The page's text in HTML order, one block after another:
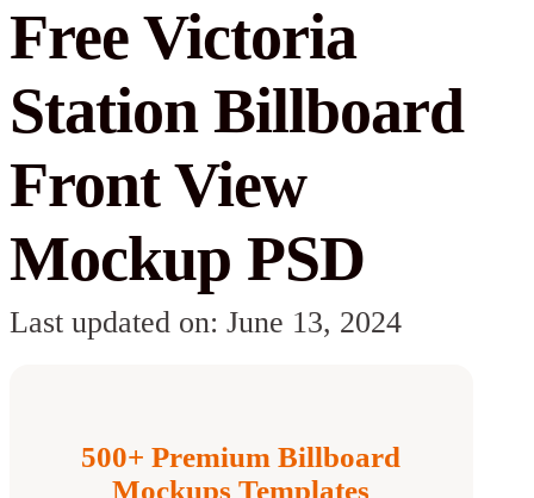
Free Victoria
Station Billboard
Front View
Mockup PSD
Last updated on: June 13, 2024
500+ Premium Billboard
Mockups Templates